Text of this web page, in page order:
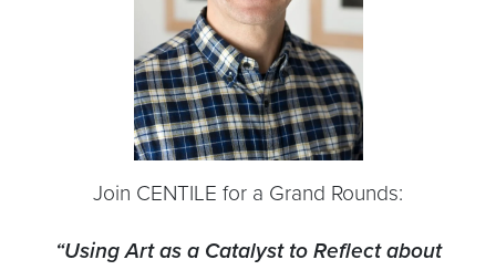
Join CENTILE for a Grand Rounds:
“Using Art as a Catalyst to Reflect about